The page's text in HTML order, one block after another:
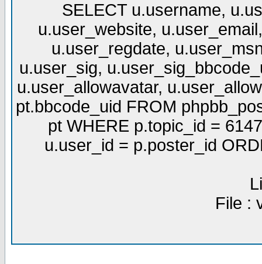
SELECT u.username,
u.user_website,
u.user_regdate,
u.user_sig,
u.user_allowavatar,
pt.bbcode_uid FROM
pt WHERE p.topic_id =
u.user_id = p.poster_id
File :